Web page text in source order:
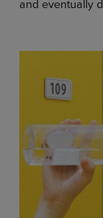
and eventually